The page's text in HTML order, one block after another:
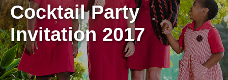
Cocktail Party
Invitation 2017